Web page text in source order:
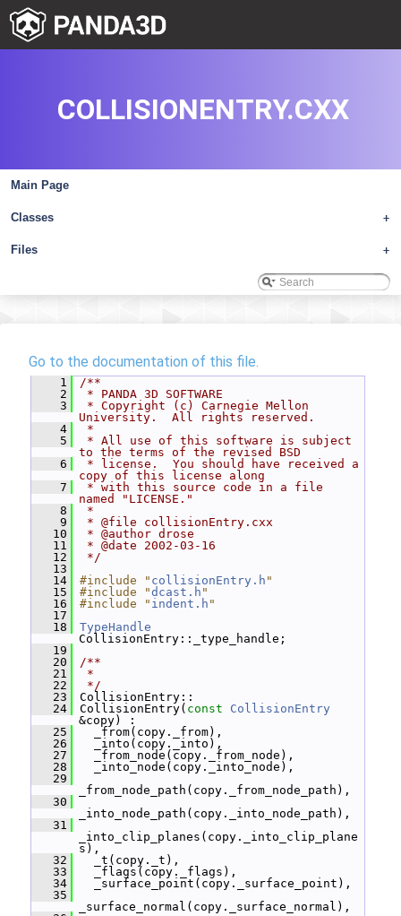
Main Page
+
Classes
+
Files
COLLISIONENTRY.CXX
Go to the documentation of this file.
    1
/**
    2
* PANDA 3D SOFTWARE
    3
* Copyright (c) Carnegie Mellon
University.  All rights reserved.
    4
*
    5
* All use of this software is subject
to the terms of the revised BSD
    6
* license.  You should have received a
copy of this license along
    7
* with this source code in a file
named "LICENSE."
    8
*
    9
* @file collisionEntry.cxx
   10
* @author drose
   11
* @date 2002-03-16
   12
*/
   13
   14
#include " collisionEntry.h "
   15
#include "dcast.h "
   16
#include " indent.h "
   17
   18
TypeHandle
CollisionEntry::_type_handle;
   19
   20
/**
   21
*
   22
*/
   23
CollisionEntry::
   24
CollisionEntry( const
CollisionEntry
&copy) :
   25
_from(copy._from),
   26
_into(copy._into),
   27
_from_node(copy._from_node),
   28
_into_node(copy._into_node),
   29
_from_node_path(copy._from_node_path),
   30
_into_node_path(copy._into_node_path),
   31
_into_clip_planes(copy._into_clip_plane
s),
   32
_t(copy._t),
   33
_flags(copy._flags),
   34
_surface_point(copy._surface_point),
   35
_surface_normal(copy._surface_normal),